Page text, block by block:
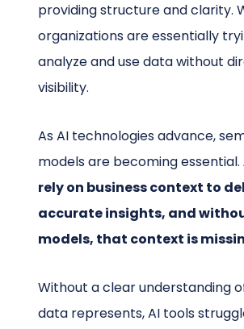
providing structure and clarity.
organizations are essentially
analyze and use data without
visibility.
As AI technologies advance,
models are becoming essential.
rely on business context to
accurate insights, and
models, that context is
Without a clear understanding
data represents, AI tools